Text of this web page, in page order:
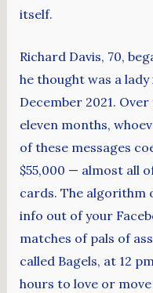
itself.
Richard Davis, 70,
he thought was a
December 2021.
eleven months,
of these messages
$55,000 — almost all
cards. The algorithm
info out of your
matches of pals of
called Bagels, at 12
hours to love or